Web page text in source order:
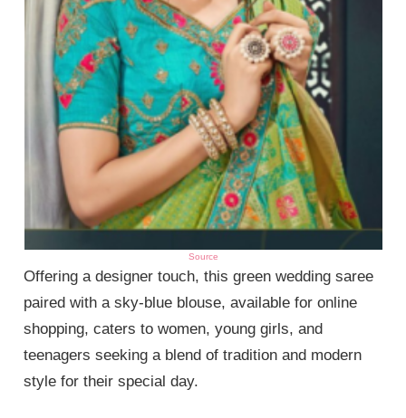
Source
Offering a designer touch, this green wedding saree
paired with a sky-blue blouse, available for online
shopping, caters to women, young girls, and
teenagers seeking a blend of tradition and modern
style for their special day.